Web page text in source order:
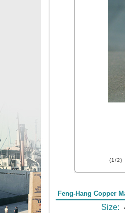
(1/2)
Feng-Hang Copper
Size: